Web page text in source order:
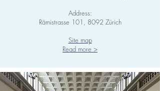
Address:
Rämistrasse 101, 8092 Zürich
Site map
Read more >